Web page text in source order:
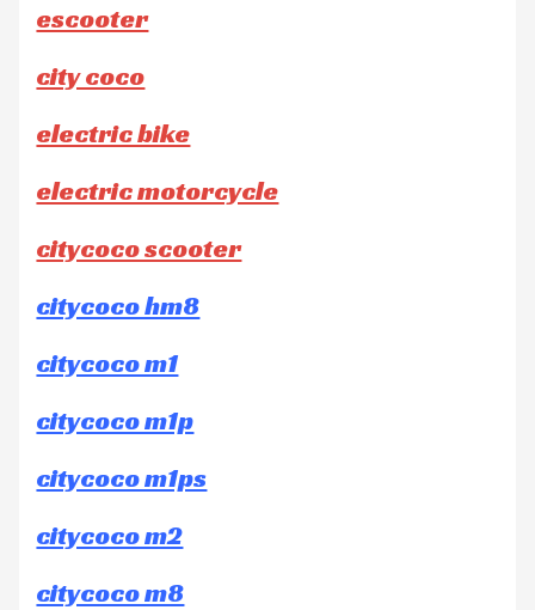
escooter
city coco
electric bike
electric motorcycle
citycoco scooter
citycoco hm8
citycoco m1
citycoco m1p
citycoco m1ps
citycoco m2
citycoco m8